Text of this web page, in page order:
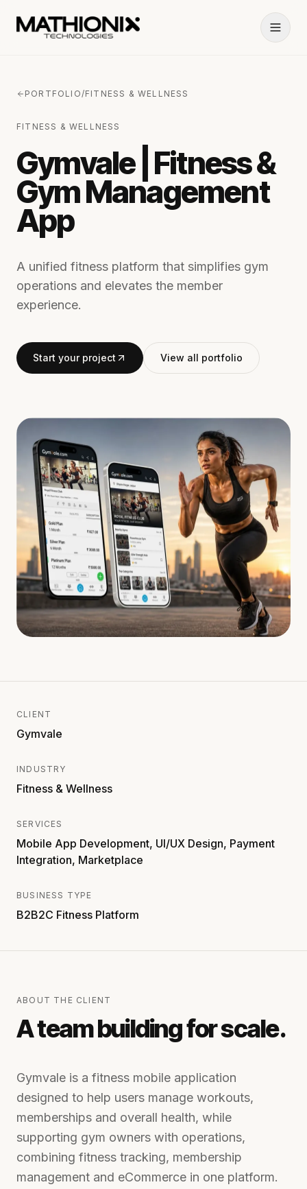
PORTFOLIO/FITNESS & WELLNESS
FITNESS & WELLNESS
Gymvale | Fitness &
Gym Management
App
A unified fitness platform that simplifies gym
operations and elevates the member
experience.
Start your project View all portfolio
CLIENT
Gymvale
INDUSTRY
Fitness & Wellness
SERVICES
Mobile App Development, UI/UX Design, Payment
Integration, Marketplace
BUSINESS TYPE
B2B2C Fitness Platform
ABOUT THE CLIENT
A team building for scale.
Gymvale is a fitness mobile application
designed to help users manage workouts,
memberships and overall health, while
supporting gym owners with operations,
combining fitness tracking, membership
management and eCommerce in one platform.